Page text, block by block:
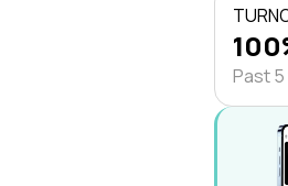
Past